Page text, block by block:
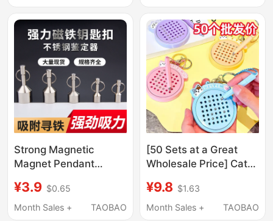
Couples
Strong Magnetic
Magnet Pendant
Detector Magnet
Round Keychain Super
¥3.9 $0.65
Month Sales +
TAOBAO
[50 Sets at a Great
Wholesale Price] Cat
Drawing Board Fun
Cartoon Toy Keychain
¥9.8 $1.63
Month Sales +
TAOBAO